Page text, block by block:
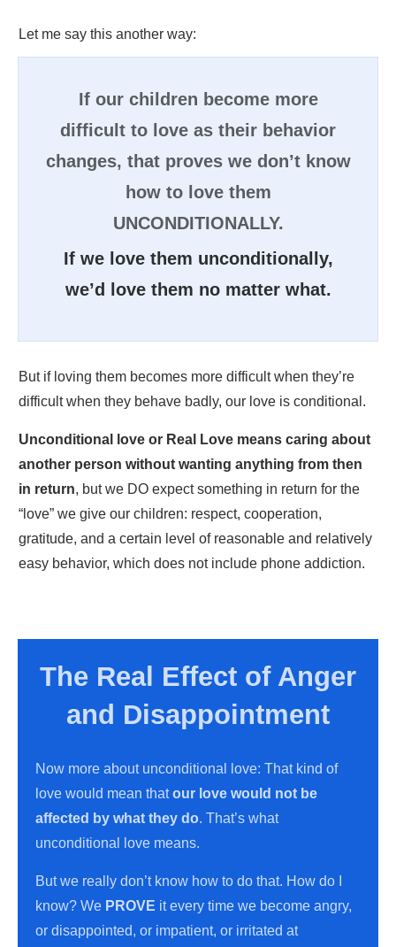
Let me say this another way:
If our children become more
difficult to love as their behavior
changes, that proves we don’t know
how to love them
UNCONDITIONALLY.
If we love them unconditionally,
we’d love them no matter what.
But if loving them becomes more difficult when they’re
difficult when they behave badly, our love is conditional.
Unconditional love or Real Love means caring about
another person without wanting anything from then
in return, but we DO expect something in return for the
“love” we give our children: respect, cooperation,
gratitude, and a certain level of reasonable and relatively
easy behavior, which does not include phone addiction.
The Real Effect of Anger
and Disappointment
Now more about unconditional love: That kind of
love would mean thatour love would not be
affected by what they do. That’s what
unconditional love means.
But we really don’t know how to do that. How do I
know? We PROVE it every time we become angry,
or disappointed, or impatient, or irritated at